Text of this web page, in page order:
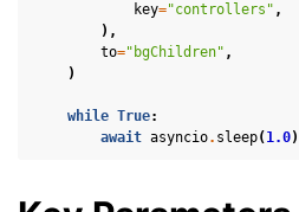
navigation of Key Vuer Concepts
navigation of Virtual Cameras
key="controllers" ,
),
to="bgChildren" ,
)
while True:
await asyncio. sleep( 1.0)